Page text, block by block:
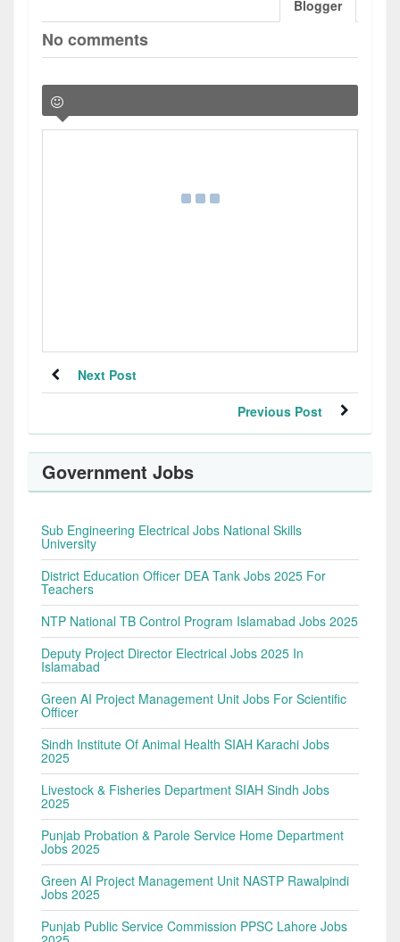
Blogger
No comments
Next Post
Previous Post
Government Jobs
Sub Engineering Electrical Jobs National Skills
University
District Education Officer DEA Tank Jobs 2025 For
Teachers
NTP National TB Control Program Islamabad Jobs 2025
Deputy Project Director Electrical Jobs 2025 In
Islamabad
Green AI Project Management Unit Jobs For Scientific
Officer
Sindh Institute Of Animal Health SIAH Karachi Jobs
2025
Livestock & Fisheries Department SIAH Sindh Jobs
2025
Punjab Probation & Parole Service Home Department
Jobs 2025
Green AI Project Management Unit NASTP Rawalpindi
Jobs 2025
Punjab Public Service Commission PPSC Lahore Jobs